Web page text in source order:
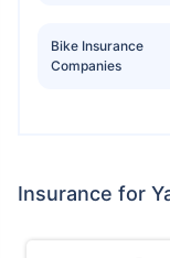
Bike Insurance
Companies
Insurance for